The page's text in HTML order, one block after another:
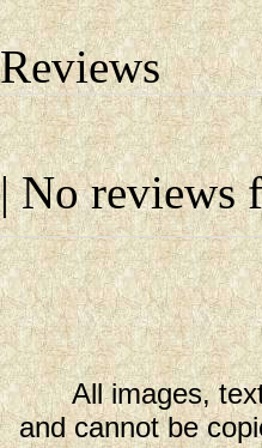
Reviews
| No reviews
All images,
and cannot be